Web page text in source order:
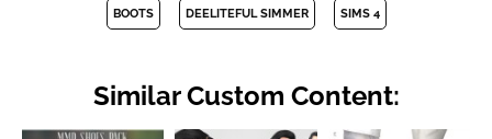
BOOTS DEELITEFUL SIMMER SIMS 4
Similar Custom Content: